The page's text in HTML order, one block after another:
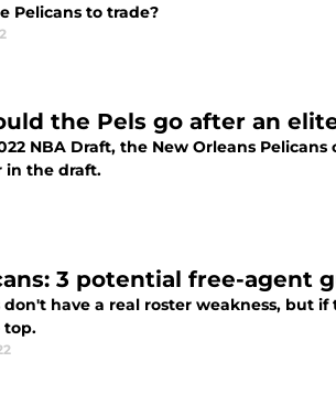
Pelicans to trade?
the Pels go after an
NBA Draft, the New Orleans
in the draft.
3 potential free-agent
don't have a real roster weakness, but
top.